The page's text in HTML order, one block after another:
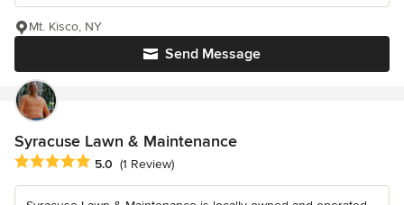
Send Message
Mt. Kisco, NY
Syracuse Lawn & Maintenance
Average rating: 5 out of 5 stars
5.0 (1 Review)